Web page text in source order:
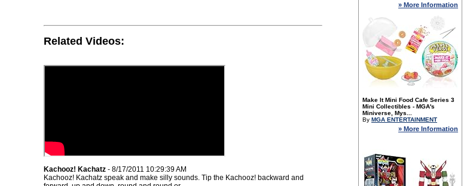
Related Videos:
Kachooz! Kachatz - 8/17/2011 10:29:39 AM
Kachooz! Kachatz speak and make silly sounds. Tip the Kachooz! backward and
» More Information
Make It Mini Food Cafe Series 3
Mini Collectibles - MGA's
Miniverse, Mys...
By MGA ENTERTAINMENT
» More Information